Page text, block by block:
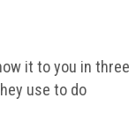
it to you in three
use to do